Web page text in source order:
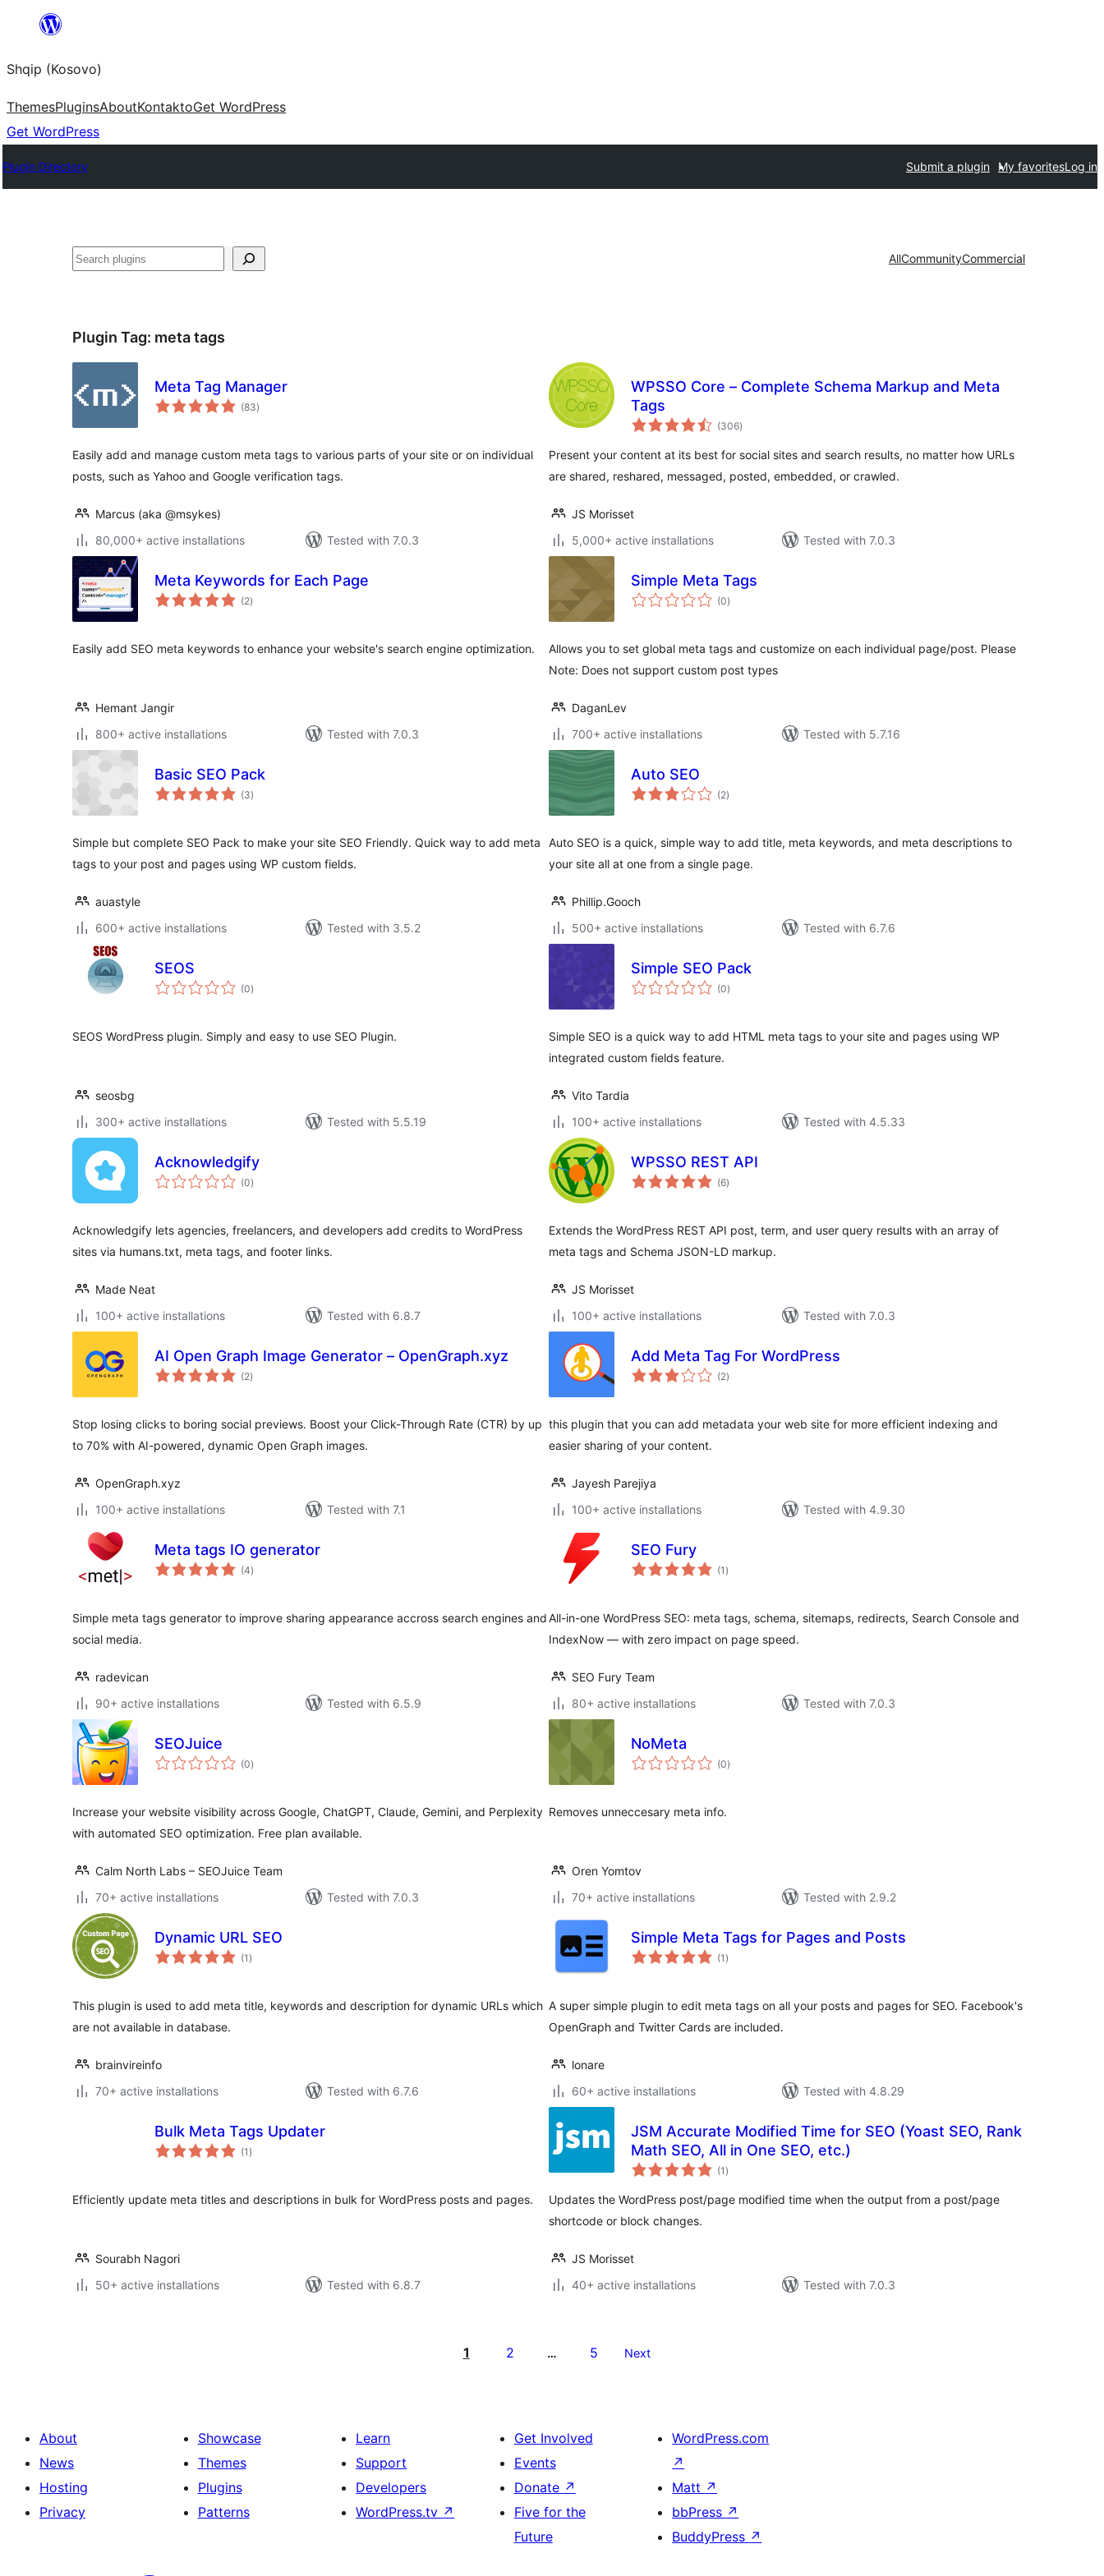
content
Shqip (Kosovo)
ThemesPluginsAboutKontaktoGet WordPress
Get WordPress
Plugin Directory Submit a plugin My favoritesLog in
Search AllCommunityCommercial
Plugin Tag: meta tags
Meta Tag Manager
(83total
ratings
)
Easily add and manage custom meta tags to various parts of your site or on individual
posts, such as Yahoo and Google verification tags.
Marcus (aka @msykes)
80,000+ active installations
Tested with 7.0.3
WPSSO Core – Complete Schema Markup and Meta
Tags
(306total
ratings
)
Present your content at its best for social sites and search results, no matter how URLs
are shared, reshared, messaged, posted, embedded, or crawled.
JS Morisset
5,000+ active installations
Tested with 7.0.3
Meta Keywords for Each Page
(2total
ratings
)
Easily add SEO meta keywords to enhance your website's search engine optimization.
Hemant Jangir
800+ active installations
Tested with 7.0.3
Simple Meta Tags
(0total
ratings
)
Allows you to set global meta tags and customize on each individual page/post. Please
Note: Does not support custom post types
DaganLev
700+ active installations
Tested with 5.7.16
Basic SEO Pack
(3total
ratings
)
Simple but complete SEO Pack to make your site SEO Friendly. Quick way to add meta
tags to your post and pages using WP custom fields.
auastyle
600+ active installations
Tested with 3.5.2
Auto SEO
(2total
ratings
)
Auto SEO is a quick, simple way to add title, meta keywords, and meta descriptions to
your site all at one from a single page.
Phillip.Gooch
500+ active installations
Tested with 6.7.6
SEOS
(0total
ratings
)
SEOS WordPress plugin. Simply and easy to use SEO Plugin.
seosbg
300+ active installations
Tested with 5.5.19
Simple SEO Pack
(0total
ratings
)
Simple SEO is a quick way to add HTML meta tags to your site and pages using WP
integrated custom fields feature.
Vito Tardia
100+ active installations
Tested with 4.5.33
Acknowledgify
(0total
ratings
)
Acknowledgify lets agencies, freelancers, and developers add credits to WordPress
sites via humans.txt, meta tags, and footer links.
Made Neat
100+ active installations
Tested with 6.8.7
WPSSO REST API
(6total
ratings
)
Extends the WordPress REST API post, term, and user query results with an array of
meta tags and Schema JSON-LD markup.
JS Morisset
100+ active installations
Tested with 7.0.3
AI Open Graph Image Generator – OpenGraph.xyz
(2total
ratings
)
Stop losing clicks to boring social previews. Boost your Click-Through Rate (CTR) by up
to 70% with AI-powered, dynamic Open Graph images.
OpenGraph.xyz
100+ active installations
Tested with 7.1
Add Meta Tag For WordPress
(2total
ratings
)
this plugin that you can add metadata your web site for more efficient indexing and
easier sharing of your content.
Jayesh Parejiya
100+ active installations
Tested with 4.9.30
Meta tags IO generator
(4total
ratings
)
Simple meta tags generator to improve sharing appearance accross search engines and
social media.
radevican
90+ active installations
Tested with 6.5.9
SEO Fury
(1 total
ratings
)
All-in-one WordPress SEO: meta tags, schema, sitemaps, redirects, Search Console and
IndexNow — with zero impact on page speed.
SEO Fury Team
80+ active installations
Tested with 7.0.3
SEOJuice
(0total
ratings
)
Increase your website visibility across Google, ChatGPT, Claude, Gemini, and Perplexity
with automated SEO optimization. Free plan available.
Calm North Labs – SEOJuice Team
70+ active installations
Tested with 7.0.3
NoMeta
(0total
ratings
)
Removes unneccesary meta info.
Oren Yomtov
70+ active installations
Tested with 2.9.2
Dynamic URL SEO
(1 total
ratings
)
This plugin is used to add meta title, keywords and description for dynamic URLs which
are not available in database.
brainvireinfo
70+ active installations
Tested with 6.7.6
Simple Meta Tags for Pages and Posts
(1 total
ratings
)
A super simple plugin to edit meta tags on all your posts and pages for SEO. Facebook's
OpenGraph and Twitter Cards are included.
lonare
60+ active installations
Tested with 4.8.29
Bulk Meta Tags Updater
(1 total
ratings
)
Efficiently update meta titles and descriptions in bulk for WordPress posts and pages.
Sourabh Nagori
50+ active installations
Tested with 6.8.7
JSM Accurate Modified Time for SEO (Yoast SEO, Rank
Math SEO, All in One SEO, etc.)
(1 total
ratings
)
Updates the WordPress post/page modified time when the output from a post/page
shortcode or block changes.
JS Morisset
40+ active installations
Tested with 7.0.3
1 2 … 5 Next
About
News
Hosting
Privacy
Showcase
Themes
Plugins
Patterns
Learn
Support
Developers
WordPress.tv ↗
Get Involved
Events
Donate ↗
Five for the
Future
WordPress.com
↗
Matt ↗
bbPress ↗
BuddyPress ↗